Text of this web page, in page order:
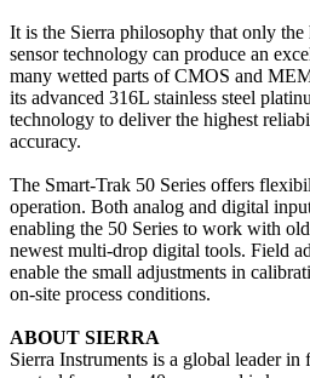
It is the Sierra philosophy that only
sensor technology can produce an
many wetted parts of CMOS and
its advanced 316L stainless steel
technology to deliver the highest
accuracy.
The Smart-Trak 50 Series offers
operation. Both analog and digital
enabling the 50 Series to work with
newest multi-drop digital tools. Field
enable the small adjustments in
on-site process conditions.
ABOUT SIERRA
Sierra Instruments is a global leader